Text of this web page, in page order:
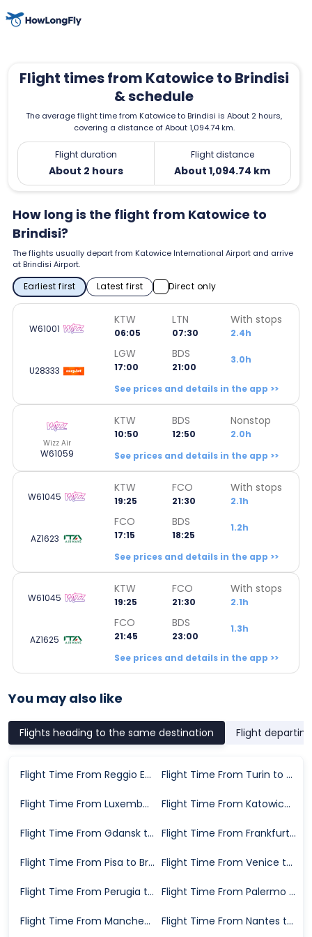
Flight times from Katowice to Brindisi
& schedule
The average flight time from Katowice to Brindisi is About 2 hours,
covering a distance of About 1,094.74 km.
Flight duration
About 2 hours
Flight distance
About 1,094.74 km
How long is the flight from Katowice to
Brindisi?
The flights usually depart from Katowice International Airport and arrive
at Brindisi Airport.
Earliest first Latest first Direct only
W61001
KTW
06:05
LTN
07:30
With stops
2.4h
U28333
LGW
17:00
BDS
21:00
3.0h
See prices and details in the app >>
Wizz Air
W61059
KTW
10:50
BDS
12:50
Nonstop
2.0h
See prices and details in the app >>
W61045
KTW
19:25
FCO
21:30
With stops
2.1h
AZ1623
FCO
17:15
BDS
18:25
1.2h
See prices and details in the app >>
W61045
KTW
19:25
FCO
21:30
With stops
2.1h
AZ1625
FCO
21:45
BDS
23:00
1.3h
See prices and details in the app >>
You may also like
Flights heading to the same destination Flight
Flight Time From Reggio Emilia to Brindisi Flight Time From Turin to Brindisi
Flight Time From Luxembourg City to Brindisi Flight Time From Katowice to Brindisi
Flight Time From Gdansk to Brindisi Flight Time From Frankfurt to Brindisi
Flight Time From Pisa to Brindisi Flight Time From Venice to Brindisi
Flight Time From Perugia to Brindisi Flight Time From Palermo to Brindisi
Flight Time From Manchester to Brindisi Flight Time From Nantes to Brindisi